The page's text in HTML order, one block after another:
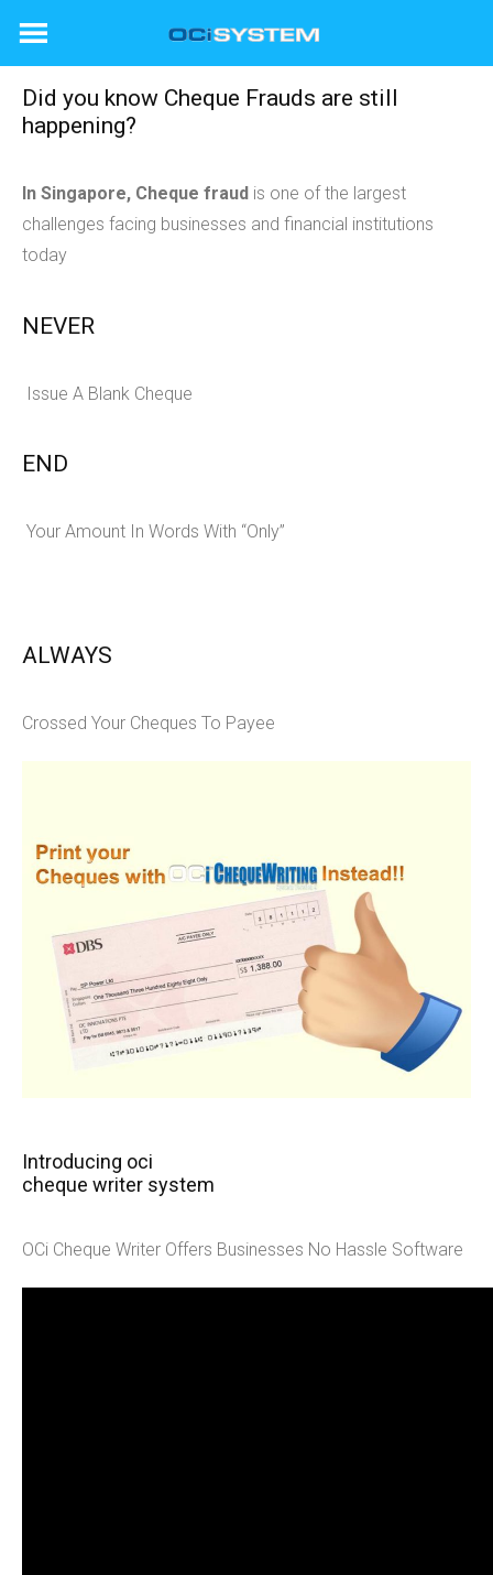
Did you know Cheque Frauds are still
happening?
In Singapore, Cheque fraud is one of the largest
challenges facing businesses and financial institutions
today
NEVER
Issue A Blank Cheque
END
Your Amount In Words With “Only”
ALWAYS
Crossed Your Cheques To Payee
Introducing oci
cheque writer system
OCi Cheque Writer Offers Businesses No Hassle Software